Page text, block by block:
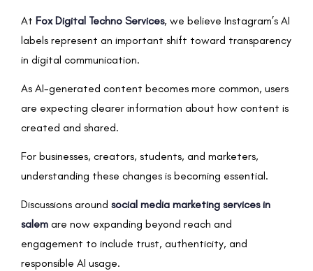
At Fox Digital Techno Services, we believe Instagram’s AI
labels represent an important shift toward transparency
in digital communication.
As AI-generated content becomes more common, users
are expecting clearer information about how content is
created and shared.
For businesses, creators, students, and marketers,
understanding these changes is becoming essential.
Discussions around social media marketing services in
salem are now expanding beyond reach and
engagement to include trust, authenticity, and
responsible AI usage.